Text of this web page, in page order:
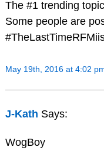
The #1 trending
Some people are
May 19th, 2016 at 4:02
J-Kath Says:
WogBoy